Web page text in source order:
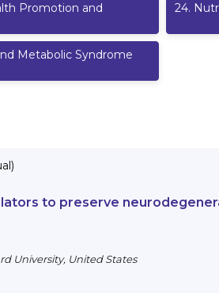
Promotion and
24.
Metabolic Syndrome
to preserve
University, United States